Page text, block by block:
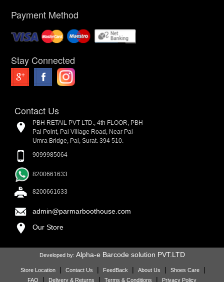
Payment Method
Stay Connected
Contact Us
PBH RETAIL PVT LTD., 4th FLOOR, PBH
Pal Point, Pal Village Road, Near Pal-
Umra Bridge, Pal, Surat. 394 510.
9099985064
8200661633
8200661633
admin@parmarboothouse.com
Our Store
Developed by: Alpha-e Barcode solution PVT.LTD
Store Location | Contact Us | FeedBack | About Us | Shoes Care |
FAQ | Delivery & Returns | Terms & Conditions | Privacy Policy